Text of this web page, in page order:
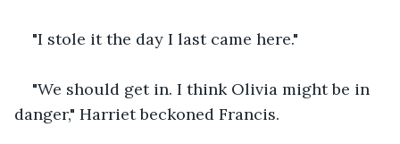
"I stole it the day I last came here."
"We should get in. I think Olivia might be in
danger," Harriet beckoned Francis.